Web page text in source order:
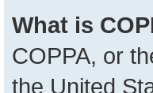
What is
COPPA, or
the United